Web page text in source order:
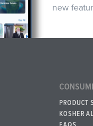
new
PRODUCT
KOSHER